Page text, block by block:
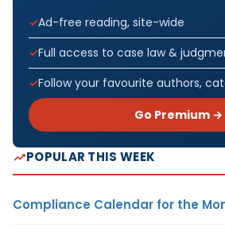
Ad-free reading, site-wide
Full access to case law &
Follow your favourite authors,
Go Premium →
POPULAR THIS WEEK
Compliance Calendar for the